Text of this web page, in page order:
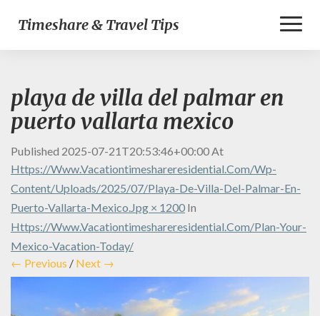
Timeshare & Travel Tips
playa de villa del palmar en
puerto vallarta mexico
Published 2025-07-21T20:53:46+00:00At
Https://www.vacationtimeshareresidential.com/wp-
Content/uploads/2025/07/playa-De-Villa-Del-Palmar-En-
Puerto-Vallarta-Mexico.jpg × 1200 In
Https://www.vacationtimeshareresidential.com/plan-Your-
Mexico-Vacation-Today/
← Previous / Next →